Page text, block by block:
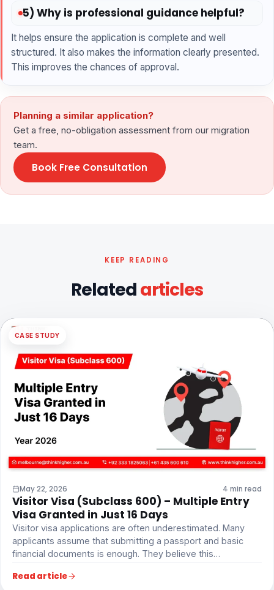
5) Why is professional guidance helpful?
It helps ensure the application is complete and well
structured. It also makes the information clearly presented.
This improves the chances of approval.
Planning a similar application?
Get a free, no-obligation assessment from our migration
team.
Book Free Consultation
KEEP READING
Relatedarticles
CASE STUDY
May 22, 2026 4 min read
Visitor Visa (Subclass 600) – Multiple Entry
Visa Granted in Just 16 Days
Visitor visa applications are often underestimated. Many
applicants assume that submitting a passport and basic
financial documents is enough. They believe this…
Read article